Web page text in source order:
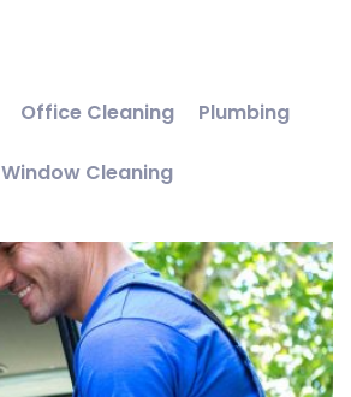
Office Cleaning Plumbing
Window Cleaning